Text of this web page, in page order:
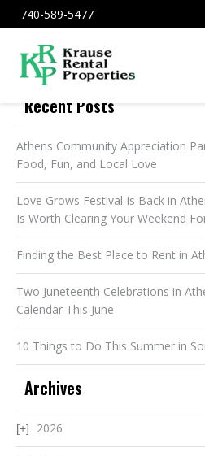
740-589-5477
Recent Posts
Athens Community Appreciation
Food, Fun, and Local Love
Love Grows Festival Is Back in
Is Worth Clearing Your Weekend
Finding the Best Place to Rent in
Two Juneteenth Celebrations in
Calendar This June
10 Things to Do This Summer in
Archives
2026